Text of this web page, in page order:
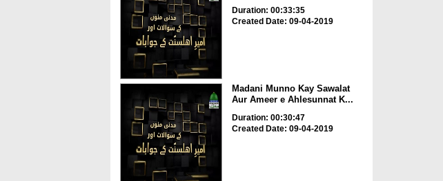
Duration: 00:33:35
Created Date: 09-04-2019
Madani Munno Kay Sawalat
Aur Ameer e Ahlesunnat K...
Duration: 00:30:47
Created Date: 09-04-2019